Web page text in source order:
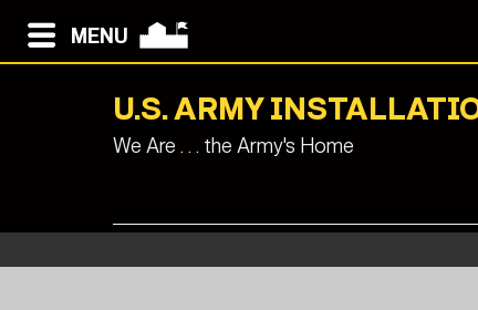
MENU
U.S. ARMY
We Are . . . the Army's Home